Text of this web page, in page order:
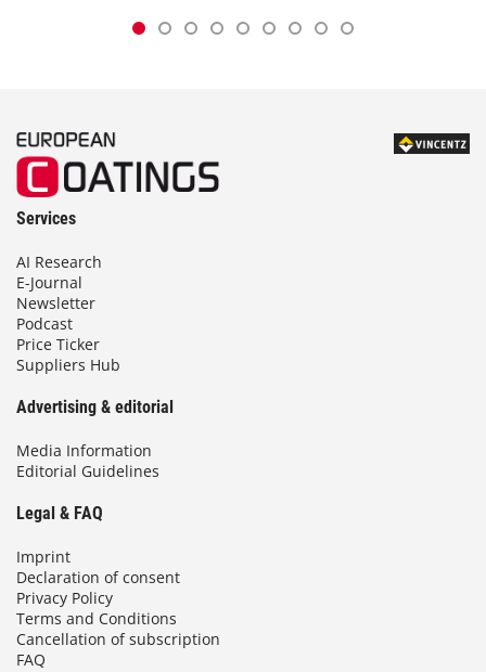
Services
AI Research
E-Journal
Newsletter
Podcast
Price Ticker
Suppliers Hub
Advertising & editorial
Media Information
Editorial Guidelines
Legal & FAQ
Imprint
Declaration of consent
Privacy Policy
Terms and Conditions
Cancellation of subscription
FAQ